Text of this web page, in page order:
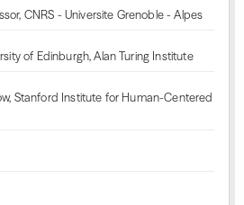
CNRS - Universite Grenoble - Alpes
of Edinburgh, Alan Turing Institute
Stanford Institute for Human-Centered